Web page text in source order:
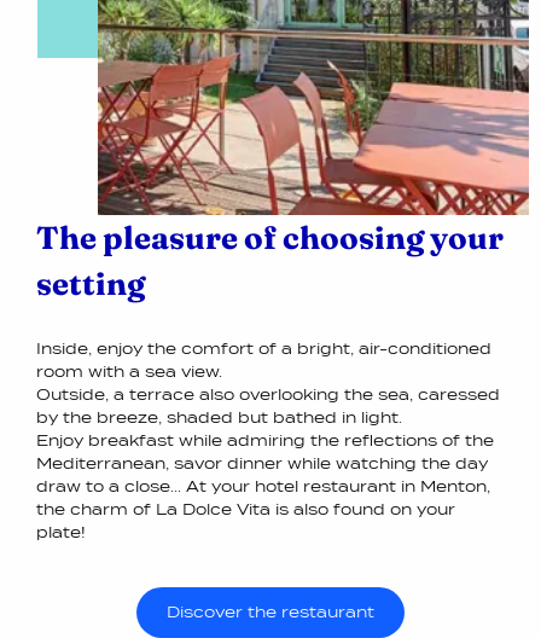
The pleasure of choosing your
setting
Inside, enjoy the comfort of a bright, air-conditioned
room with a sea view.
Outside, a terrace also overlooking the sea, caressed
by the breeze, shaded but bathed in light.
Enjoy breakfast while admiring the reflections of the
Mediterranean, savor dinner while watching the day
draw to a close... At your hotel restaurant in Menton,
the charm of La Dolce Vita is also found on your
plate!
Discover the restaurant